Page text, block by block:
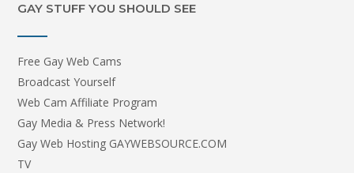
GAY STUFF YOU SHOULD SEE
Free Gay Web Cams
Broadcast Yourself
Web Cam Affiliate Program
Gay Media & Press Network!
Gay Web Hosting GAYWEBSOURCE.COM
TV